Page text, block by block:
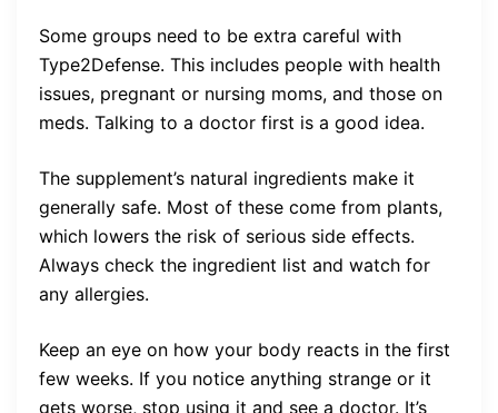
Some groups need to be extra careful with
Type2Defense. This includes people with health
issues, pregnant or nursing moms, and those on
meds. Talking to a doctor first is a good idea.
The supplement’s natural ingredients make it
generally safe. Most of these come from plants,
which lowers the risk of serious side effects.
Always check the ingredient list and watch for
any allergies.
Keep an eye on how your body reacts in the first
few weeks. If you notice anything strange or it
gets worse, stop using it and see a doctor. It’s